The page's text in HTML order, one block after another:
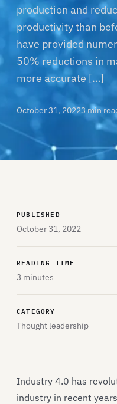
production and
productivity than
have provided
50% reductions in
more accurate […]
October 31, 20223 min
PUBLISHED
October 31, 2022
READING TIME
3 minutes
CATEGORY
Thought leadership
Industry 4.0 has
industry in recent